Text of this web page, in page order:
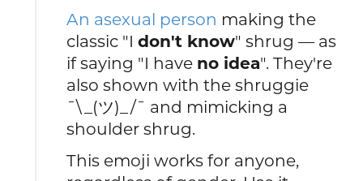
An asexual person making the
classic "Idon't know" shrug — as
if saying "I have no idea". They're
also shown with the shruggie
¯\_(ツ)_/¯ and mimicking a
shoulder shrug.
This emoji works for anyone,